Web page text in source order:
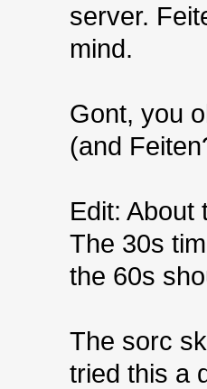
server.
mind.
Gont, you
(and
Edit: About
The 30s
the 60s
The sorc
tried this a